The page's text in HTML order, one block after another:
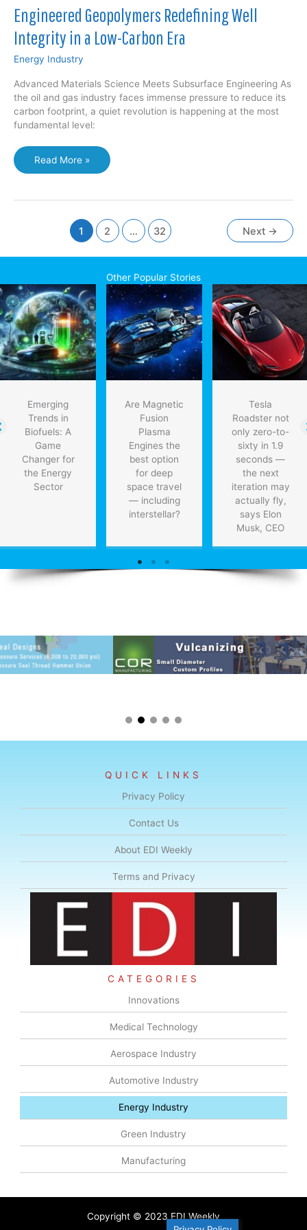
Engineered Geopolymers Redefining Well
Integrity in a Low-Carbon Era
Energy Industry
Advanced Materials Science Meets Subsurface Engineering As
the oil and gas industry faces immense pressure to reduce its
carbon footprint, a quiet revolution is happening at the most
fundamental level:
Engineered
Geopolymers
Well
Low-
Era
Read More »
1 2 … 32 Next →
Other Popular Stories
Emerging
Trends in
Biofuels: A
Game
Changer for
the Energy
Sector
Are Magnetic
Fusion
Plasma
Engines the
best option
for deep
space travel
— including
interstellar?
Tesla
Roadster not
only zero-to-
sixty in 1.9
seconds —
the next
iteration may
actually fly,
says Elon
Musk, CEO
QUICK LINKS
Privacy Policy
Contact Us
About EDI Weekly
Terms and Privacy
CATEGORIES
Innovations
Medical Technology
Aerospace Industry
Automotive Industry
Energy Industry
Green Industry
Manufacturing
Copyright © 2023 EDI Weekly